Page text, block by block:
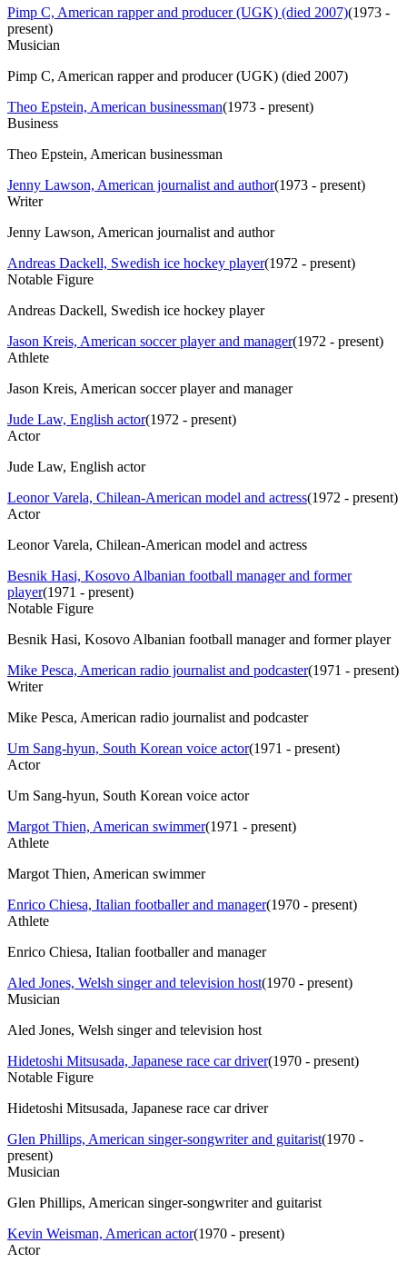
Pimp C, American rapper and producer (UGK) (died 2007)(1973 -
present)
Musician
Pimp C, American rapper and producer (UGK) (died 2007)
Theo Epstein, American businessman(1973 - present)
Business
Theo Epstein, American businessman
Jenny Lawson, American journalist and author(1973 - present)
Writer
Jenny Lawson, American journalist and author
Andreas Dackell, Swedish ice hockey player(1972 - present)
Notable Figure
Andreas Dackell, Swedish ice hockey player
Jason Kreis, American soccer player and manager(1972 - present)
Athlete
Jason Kreis, American soccer player and manager
Jude Law, English actor(1972 - present)
Actor
Jude Law, English actor
Leonor Varela, Chilean-American model and actress(1972 - present)
Actor
Leonor Varela, Chilean-American model and actress
Besnik Hasi, Kosovo Albanian football manager and former
player(1971 - present)
Notable Figure
Besnik Hasi, Kosovo Albanian football manager and former player
Mike Pesca, American radio journalist and podcaster(1971 - present)
Writer
Mike Pesca, American radio journalist and podcaster
Um Sang-hyun, South Korean voice actor(1971 - present)
Actor
Um Sang-hyun, South Korean voice actor
Margot Thien, American swimmer(1971 - present)
Athlete
Margot Thien, American swimmer
Enrico Chiesa, Italian footballer and manager(1970 - present)
Athlete
Enrico Chiesa, Italian footballer and manager
Aled Jones, Welsh singer and television host(1970 - present)
Musician
Aled Jones, Welsh singer and television host
Hidetoshi Mitsusada, Japanese race car driver(1970 - present)
Notable Figure
Hidetoshi Mitsusada, Japanese race car driver
Glen Phillips, American singer-songwriter and guitarist(1970 -
present)
Musician
Glen Phillips, American singer-songwriter and guitarist
Kevin Weisman, American actor(1970 - present)
Actor